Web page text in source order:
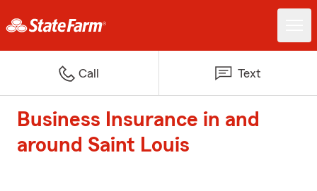
Call Text
Business Insurance in and
around Saint Louis